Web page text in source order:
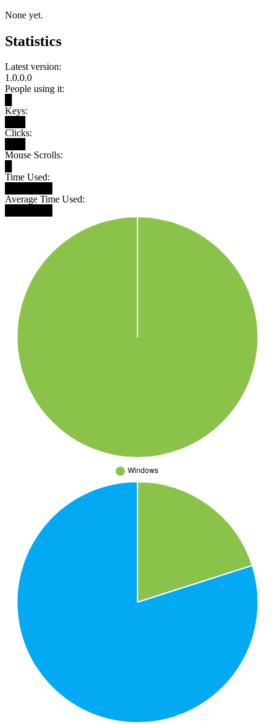
None yet.
Statistics
Latest version:
1.0.0.0
People using it:
Keys:
Clicks:
Mouse Scrolls:
Time Used:
Average Time Used: